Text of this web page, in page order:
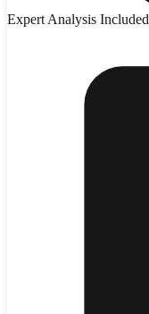
Expert Analysis Included